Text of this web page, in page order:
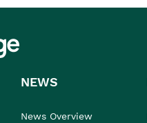
NEWS
News Overview